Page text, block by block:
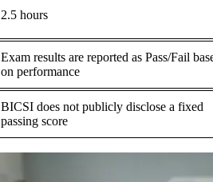
2.5 hours
Exam results are reported as Pass/Fail
on performance
BICSI does not publicly disclose a fixed
passing score